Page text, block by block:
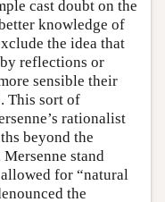
cast doubt on the
knowledge of
the idea that
reflections or
sensible their
This sort of
rationalist
beyond the
stand
for “natural
the